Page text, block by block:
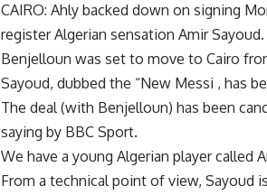
CAIRO: Ahly backed down on signing
register Algerian sensation Amir Sayoud.
Benjelloun was set to move to Cairo
Sayoud, dubbed the “New Messi , has
The deal (with Benjelloun) has been
saying by BBC Sport.
We have a young Algerian player called
From a technical point of view,